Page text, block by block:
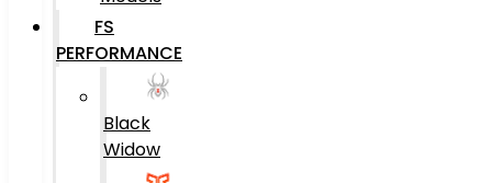
FS
PERFORMANCE
Black
Widow